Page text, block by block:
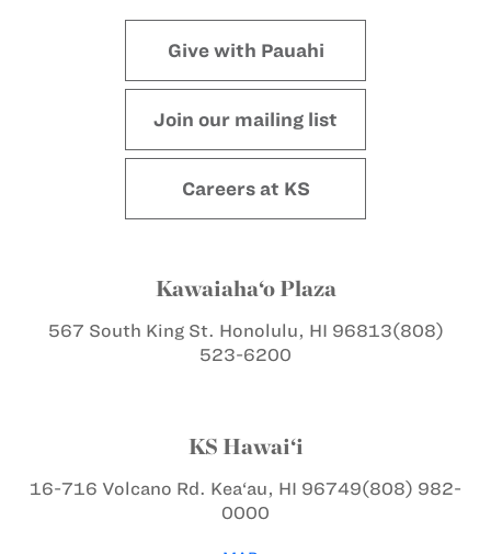
Give with Pauahi
Join our mailing list
Careers at KS
Kawaiaha‘o Plaza
567 South King St. Honolulu, HI 96813(808)
523-6200
KS Hawai‘i
16-716 Volcano Rd. Kea‘au, HI 96749(808) 982-
0000